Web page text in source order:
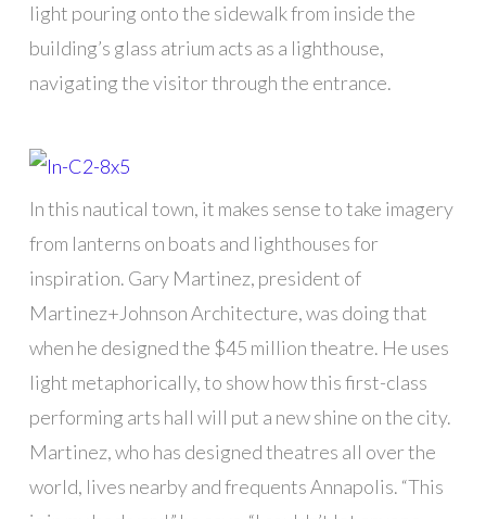
light pouring onto the sidewalk from inside the
building’s glass atrium acts as a lighthouse,
navigating the visitor through the entrance.
In this nautical town, it makes sense to take imagery
from lanterns on boats and lighthouses for
inspiration. Gary Martinez, president of
Martinez+Johnson Architecture, was doing that
when he designed the $45 million theatre. He uses
light metaphorically, to show how this first-class
performing arts hall will put a new shine on the city.
Martinez, who has designed theatres all over the
world, lives nearby and frequents Annapolis. “This